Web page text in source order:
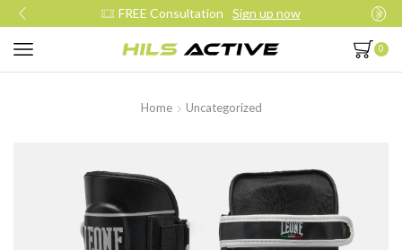
Join our daily trainings Start Now
0
Home Uncategorized